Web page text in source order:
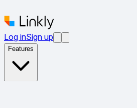
Log inSign up
Features